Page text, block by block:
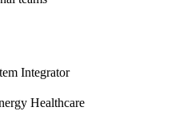
Integrator
Healthcare